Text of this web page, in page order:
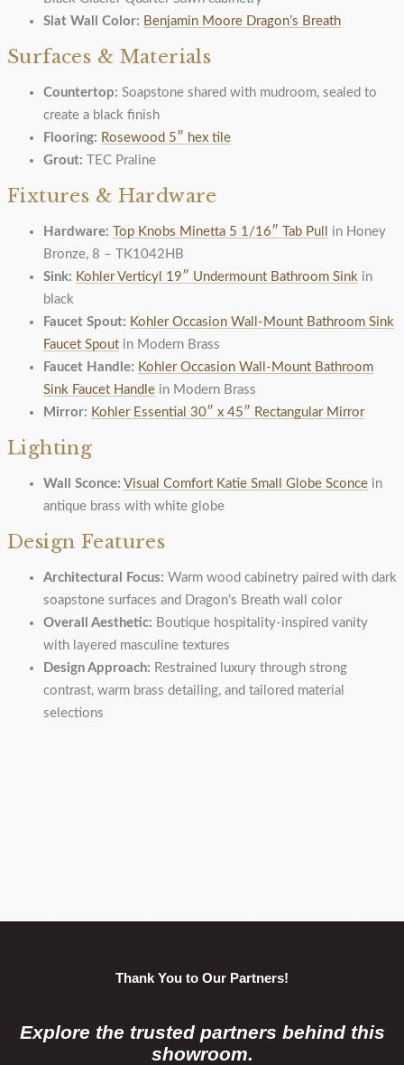
Slat Wall Color: Benjamin Moore Dragon’s Breath
Surfaces & Materials
Countertop: Soapstone shared with mudroom, sealed to
create a black finish
Flooring: Rosewood 5″ hex tile
Grout: TEC Praline
Fixtures & Hardware
Hardware: Top Knobs Minetta 5 1/16″ Tab Pull
in Honey
Bronze, 8 – TK1042HB
Sink: Kohler Verticyl 19″ Undermount Bathroom Sink in
black
Faucet Spout: Kohler Occasion Wall-Mount Bathroom Sink
Faucet Spout in Modern Brass
Faucet Handle: Kohler Occasion Wall-Mount Bathroom
Sink Faucet Handle in Modern Brass
Mirror: Kohler Essential 30″ x 45″ Rectangular Mirror
Lighting
Wall Sconce: Visual Comfort Katie Small Globe Sconce in
antique brass with white globe
Design Features
Architectural Focus: Warm wood cabinetry paired with dark
soapstone surfaces and Dragon’s Breath wall color
Overall Aesthetic: Boutique hospitality-inspired vanity
with layered masculine textures
Design Approach: Restrained luxury through strong
contrast, warm brass detailing, and tailored material
selections
Thank You to Our Partners!
Explore the trusted partners behind this
showroom.